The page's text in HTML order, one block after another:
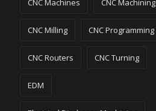
CNC Machines CNC Machining
CNC Milling CNC Programming
CNC Routers CNC Turning
EDM